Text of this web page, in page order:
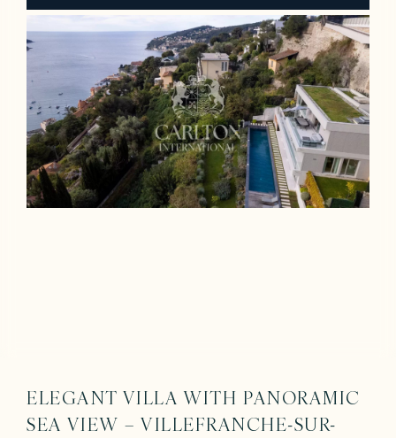
ELEGANT VILLA WITH PANORAMIC
SEA VIEW – VILLEFRANCHE-SUR-